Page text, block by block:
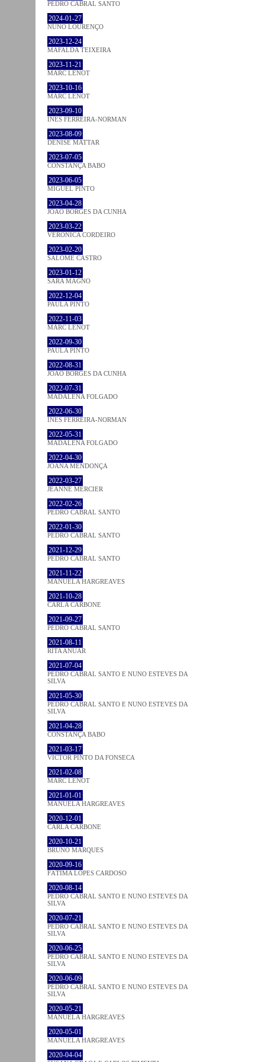
PEDRO CABRAL SANTO
2024-01-27
NUNO LOURENÇO
2023-12-24
MAFALDA TEIXEIRA
2023-11-21
MARC LENOT
2023-10-16
MARC LENOT
2023-09-10
INÊS FERREIRA-NORMAN
2023-08-09
DENISE MATTAR
2023-07-05
CONSTANÇA BABO
2023-06-05
MIGUEL PINTO
2023-04-28
JOÃO BORGES DA CUNHA
2023-03-22
VERONICA CORDEIRO
2023-02-20
SALOMÉ CASTRO
2023-01-12
SARA MAGNO
2022-12-04
PAULA PINTO
2022-11-03
MARC LENOT
2022-09-30
PAULA PINTO
2022-08-31
JOÃO BORGES DA CUNHA
2022-07-31
MADALENA FOLGADO
2022-06-30
INÊS FERREIRA-NORMAN
2022-05-31
MADALENA FOLGADO
2022-04-30
JOANA MENDONÇA
2022-03-27
JEANNE MERCIER
2022-02-26
PEDRO CABRAL SANTO
2022-01-30
PEDRO CABRAL SANTO
2021-12-29
PEDRO CABRAL SANTO
2021-11-22
MANUELA HARGREAVES
2021-10-28
CARLA CARBONE
2021-09-27
PEDRO CABRAL SANTO
2021-08-11
RITA ANUAR
2021-07-04
PEDRO CABRAL SANTO E NUNO ESTEVES DA
SILVA
2021-05-30
PEDRO CABRAL SANTO E NUNO ESTEVES DA
SILVA
2021-04-28
CONSTANÇA BABO
2021-03-17
VICTOR PINTO DA FONSECA
2021-02-08
MARC LENOT
2021-01-01
MANUELA HARGREAVES
2020-12-01
CARLA CARBONE
2020-10-21
BRUNO MARQUES
2020-09-16
FÁTIMA LOPES CARDOSO
2020-08-14
PEDRO CABRAL SANTO E NUNO ESTEVES DA
SILVA
2020-07-21
PEDRO CABRAL SANTO E NUNO ESTEVES DA
SILVA
2020-06-25
PEDRO CABRAL SANTO E NUNO ESTEVES DA
SILVA
2020-06-09
PEDRO CABRAL SANTO E NUNO ESTEVES DA
SILVA
2020-05-21
MANUELA HARGREAVES
2020-05-01
MANUELA HARGREAVES
2020-04-04